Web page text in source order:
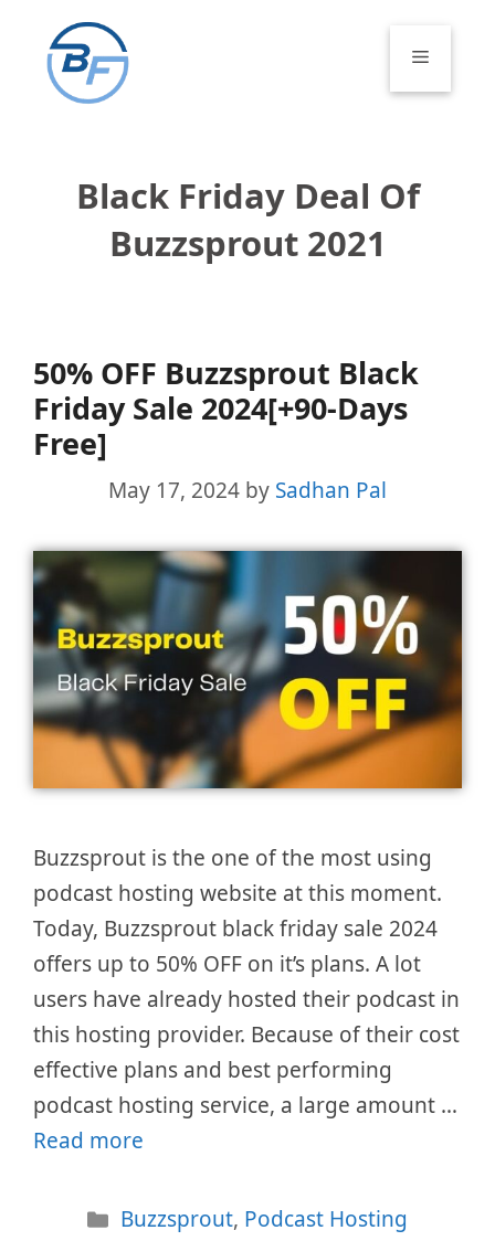
content
Menu
Black Friday Deal Of
Buzzsprout 2021
50% OFF Buzzsprout Black
Friday Sale 2024[+90-Days
Free]
May 17, 2024 by Sadhan Pal
Buzzsprout is the one of the most using
podcast hosting website at this moment.
Today, Buzzsprout black friday sale 2024
offers up to 50% OFF on it’s plans. A lot
users have already hosted their podcast in
this hosting provider. Because of their cost
effective plans and best performing
podcast hosting service, a large amount …
Read more
Categories
Buzzsprout, Podcast Hosting